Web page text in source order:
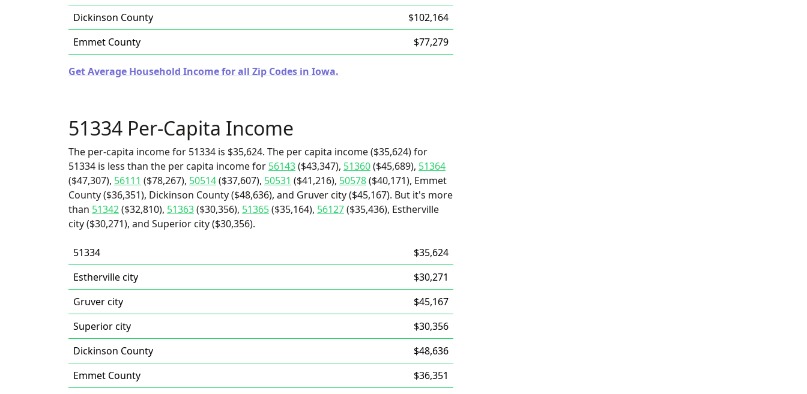
Dickinson County
$102,164
Emmet County
$77,279
Get Average Household Income for all Zip Codes in Iowa.
51334 Per-Capita Income
The per-capita income for 51334 is $35,624. The per capita income ($35,624) for
51334 is less than the per capita income for 56143($43,347), 51360($45,689), 51364
($47,307), 56111 ($78,267), 50514($37,607), 50531 ($41,216), 50578($40,171), Emmet
County ($36,351), Dickinson County ($48,636), and Gruver city ($45,167). But it's more
than 51342($32,810), 51363($30,356), 51365($35,164), 56127($35,436), Estherville
city ($30,271), and Superior city ($30,356).
51334
$35,624
Estherville city
$30,271
Gruver city
$45,167
Superior city
$30,356
Dickinson County
$48,636
Emmet County
$36,351